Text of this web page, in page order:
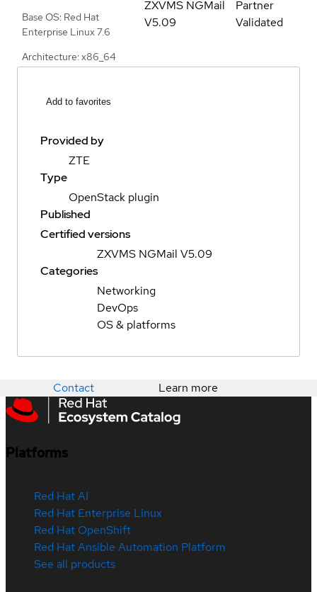
Base OS: Red Hat
Enterprise Linux 7.6
Architecture: x86_64
ZXVMS NGMail
V5.09
Partner
Validated
Add to favorites
Provided by
ZTE
Type
OpenStack plugin
Published
Certified versions
ZXVMS NGMail V5.09
Categories
Networking
DevOps
OS & platforms
Contact Learn more
Platforms
Red Hat AI
Red Hat Enterprise Linux
Red Hat OpenShift
Red Hat Ansible Automation Platform
See all products